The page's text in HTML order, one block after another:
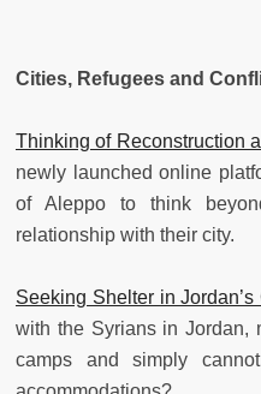
Cities, Refugees and
Thinking of Reconstruction
newly launched online
of Aleppo to think
relationship with their city.
Seeking Shelter in Jordan’s
with the Syrians in Jordan,
camps and simply